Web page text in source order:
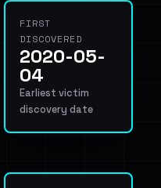
FIRST
DISCOVERED
2020-05-
04
Earliest victim
discovery date